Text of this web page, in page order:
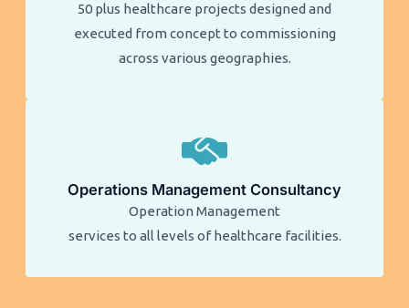
50 plus healthcare projects designed and
executed from concept to commissioning
across various geographies.
Operations Management Consultancy
Operation Management
services to all levels of healthcare facilities.​​